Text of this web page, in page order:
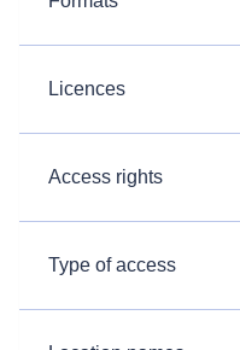
Licences
Access rights
Type of access